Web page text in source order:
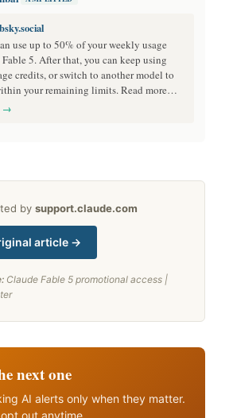
use up to 50% of your weekly usage
5. After that, you can keep using
credits, or switch to another model to
your remaining limits. Read more…
→
by support.claude.com
article →
Claude Fable 5 promotional access |
next one
AI alerts only when they matter.
out anytime.